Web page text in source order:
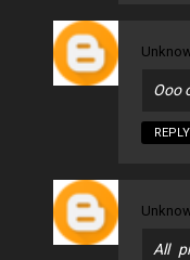
Ooo
REPLY
All